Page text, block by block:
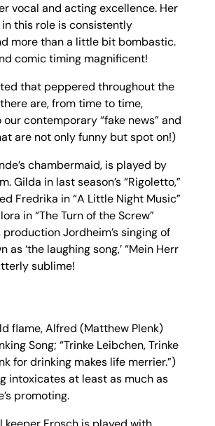
vocal and acting excellence. Her
this role is consistently
more than a little bit bombastic.
comic timing magnificent!
that peppered throughout the
are, from time to time,
contemporary “fake news” and
are not only funny but spot on!)
chambermaid, is played by
Gilda in last season’s “Rigoletto,”
Fredrika in “A Little Night Music”
in “The Turn of the Screw”
production Jordheim’s singing of
as ‘the laughing song,’ “Mein Herr
sublime!
flame, Alfred (Matthew Plenk)
Song; “Trinke Leibchen, Trinke
for drinking makes life merrier.”)
intoxicates at least as much as
promoting.